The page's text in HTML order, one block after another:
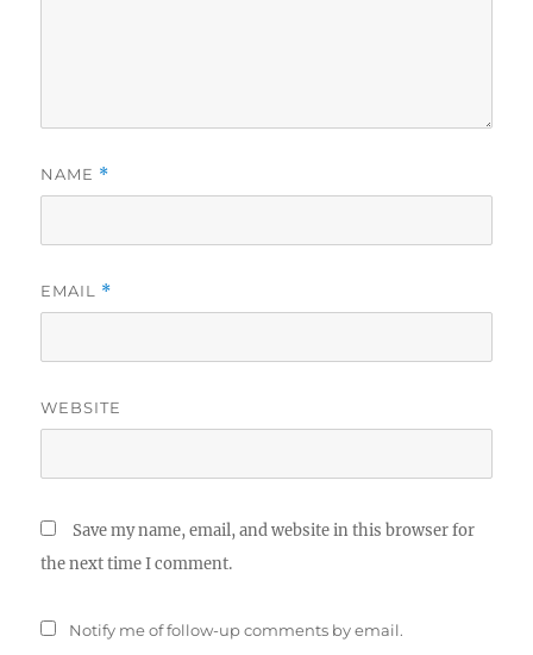
NAME *
EMAIL *
WEBSITE
Save my name, email, and website in this browser for
the next time I comment.
Notify me of follow-up comments by email.